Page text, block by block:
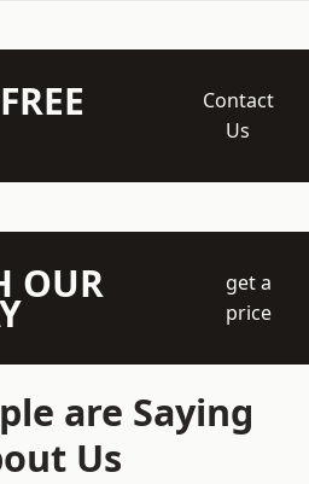
Contact
Us
OUR
get a
price
are Saying
Us